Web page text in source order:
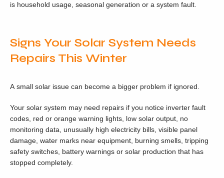
is household usage, seasonal generation or a system fault.
Signs Your Solar System Needs
Repairs This Winter
A small solar issue can become a bigger problem if ignored.
Your solar system may need repairs if you notice inverter fault
codes, red or orange warning lights, low solar output, no
monitoring data, unusually high electricity bills, visible panel
damage, water marks near equipment, burning smells, tripping
safety switches, battery warnings or solar production that has
stopped completely.